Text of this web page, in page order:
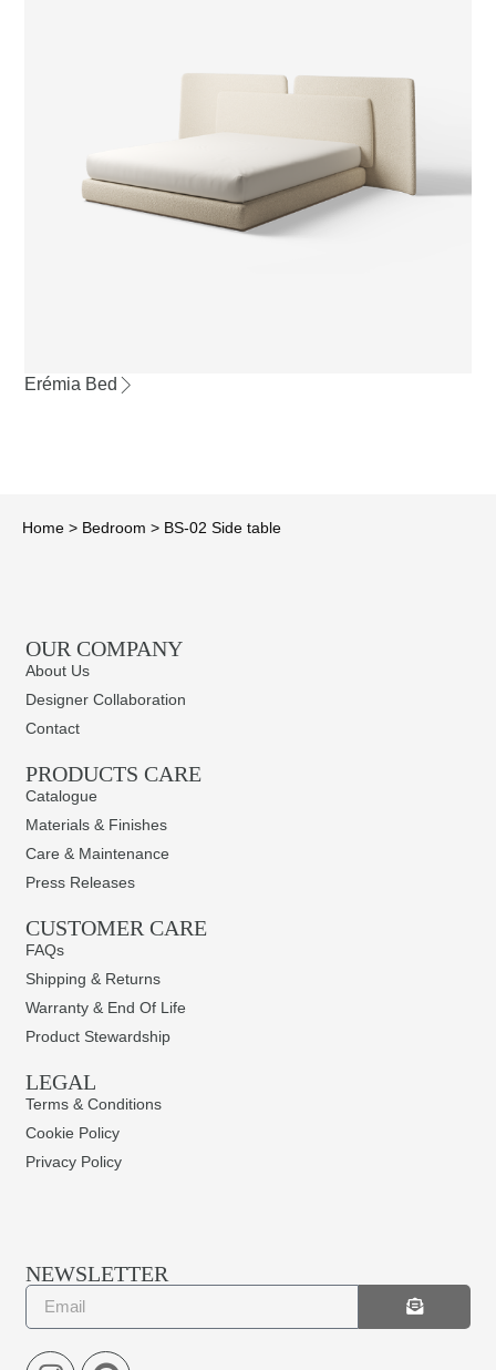
Erémia Bed
Home > Bedroom > BS-02 Side table
OUR COMPANY
About Us
Designer Collaboration
Contact
PRODUCTS CARE​
Catalogue
Materials & Finishes
Care & Maintenance
Press Releases
CUSTOMER CARE
FAQs
Shipping & Returns
Warranty & End Of Life
Product Stewardship
LEGAL
Terms & Conditions
Cookie Policy
Privacy Policy
NEWSLETTER